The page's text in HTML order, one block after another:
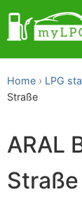
Home LPG
Straße
ARAL
Straße